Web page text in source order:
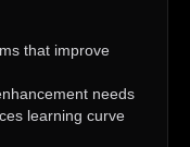
that improve
needs
learning curve